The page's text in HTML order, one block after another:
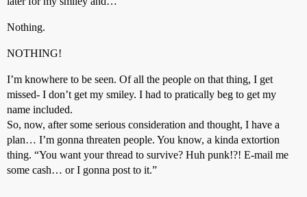
Nothing.
NOTHING!
I’m knowhere to be seen. Of all the people on that thing, I get
missed- I don’t get my smiley. I had to pratically beg to get my
name included.
So, now, after some serious consideration and thought, I have a
plan… I’m gonna threaten people. You know, a kinda extortion
thing. “You want your thread to survive? Huh punk!?! E-mail me
some cash… or I gonna post to it.”